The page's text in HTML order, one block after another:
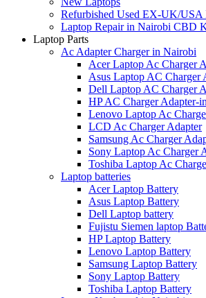
Refurbished Used EX-UK/USA
Laptop Repair in Nairobi CBD
Laptop Parts
Ac Adapter Charger in Nairobi
Acer Laptop Ac Charger
Asus Laptop AC Charger
Dell Laptop AC Charger
HP AC Charger Adapter-
Lenovo Laptop Ac
LCD Ac Charger Adapter
Samsung Ac Charger
Sony Laptop Ac Charger
Toshiba Laptop Ac
Laptop batteries
Acer Laptop Battery
Asus Laptop Battery
Dell Laptop battery
Fujistu Siemen laptop
HP Laptop Battery
Lenovo Laptop Battery
Samsung Laptop Battery
Sony Laptop Battery
Toshiba Laptop Battery